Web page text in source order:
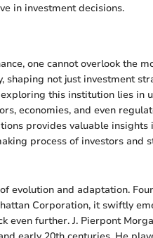
in investment decisions.
one cannot overlook the
shaping not just investment
this institution lies in
economies, and even
provides valuable insights
process of investors and
evolution and adaptation.
Corporation, it swiftly
further. J. Pierpont